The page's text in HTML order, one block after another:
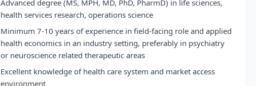
Advanced degree (MS, MPH, MD, PhD, PharmD) in life sciences,
health services research, operations science
Minimum 7-10 years of experience in field-facing role and applied
health economics in an industry setting, preferably in psychiatry
or neuroscience related therapeutic areas
Excellent knowledge of health care system and market access
environment